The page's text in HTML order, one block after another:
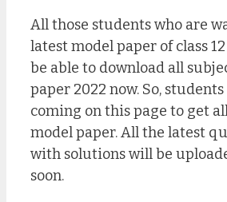
All those students who are
latest model paper of class
be able to download all
paper 2022 now. So, students
coming on this page to get
model paper. All the latest
with solutions will be
soon.